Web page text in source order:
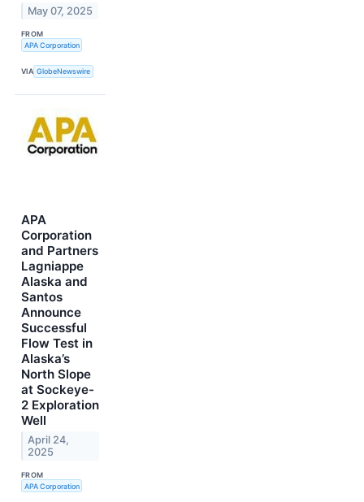
May 07, 2025
FROM
APA Corporation
VIA GlobeNewswire
APA
Corporation
and Partners
Lagniappe
Alaska and
Santos
Announce
Successful
Flow Test in
Alaska’s
North Slope
at Sockeye-
2 Exploration
Well
April 24,
2025
FROM
APA Corporation